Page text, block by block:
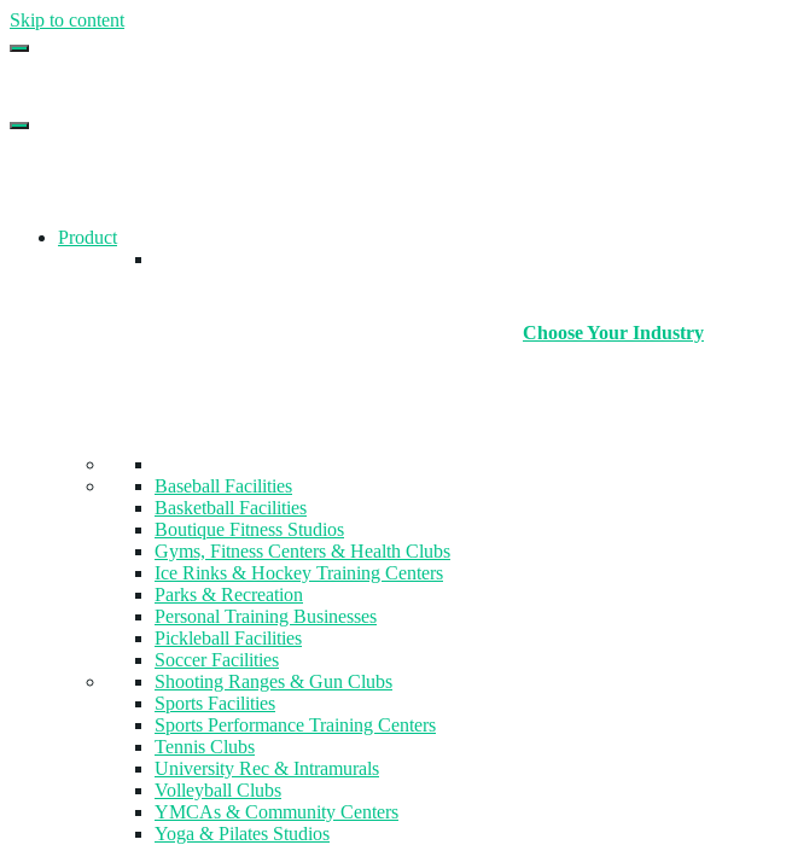
Skip to content
Product
Choose Your Industry
Baseball Facilities
Basketball Facilities
Boutique Fitness Studios
Gyms, Fitness Centers & Health Clubs​
Ice Rinks & Hockey Training Centers
Parks & Recreation
Personal Training Businesses
Pickleball Facilities
Soccer Facilities
Shooting Ranges & Gun Clubs
Sports Facilities
Sports Performance Training Centers
Tennis Clubs
University Rec & Intramurals
Volleyball Clubs
YMCAs & Community Centers
Yoga & Pilates Studios